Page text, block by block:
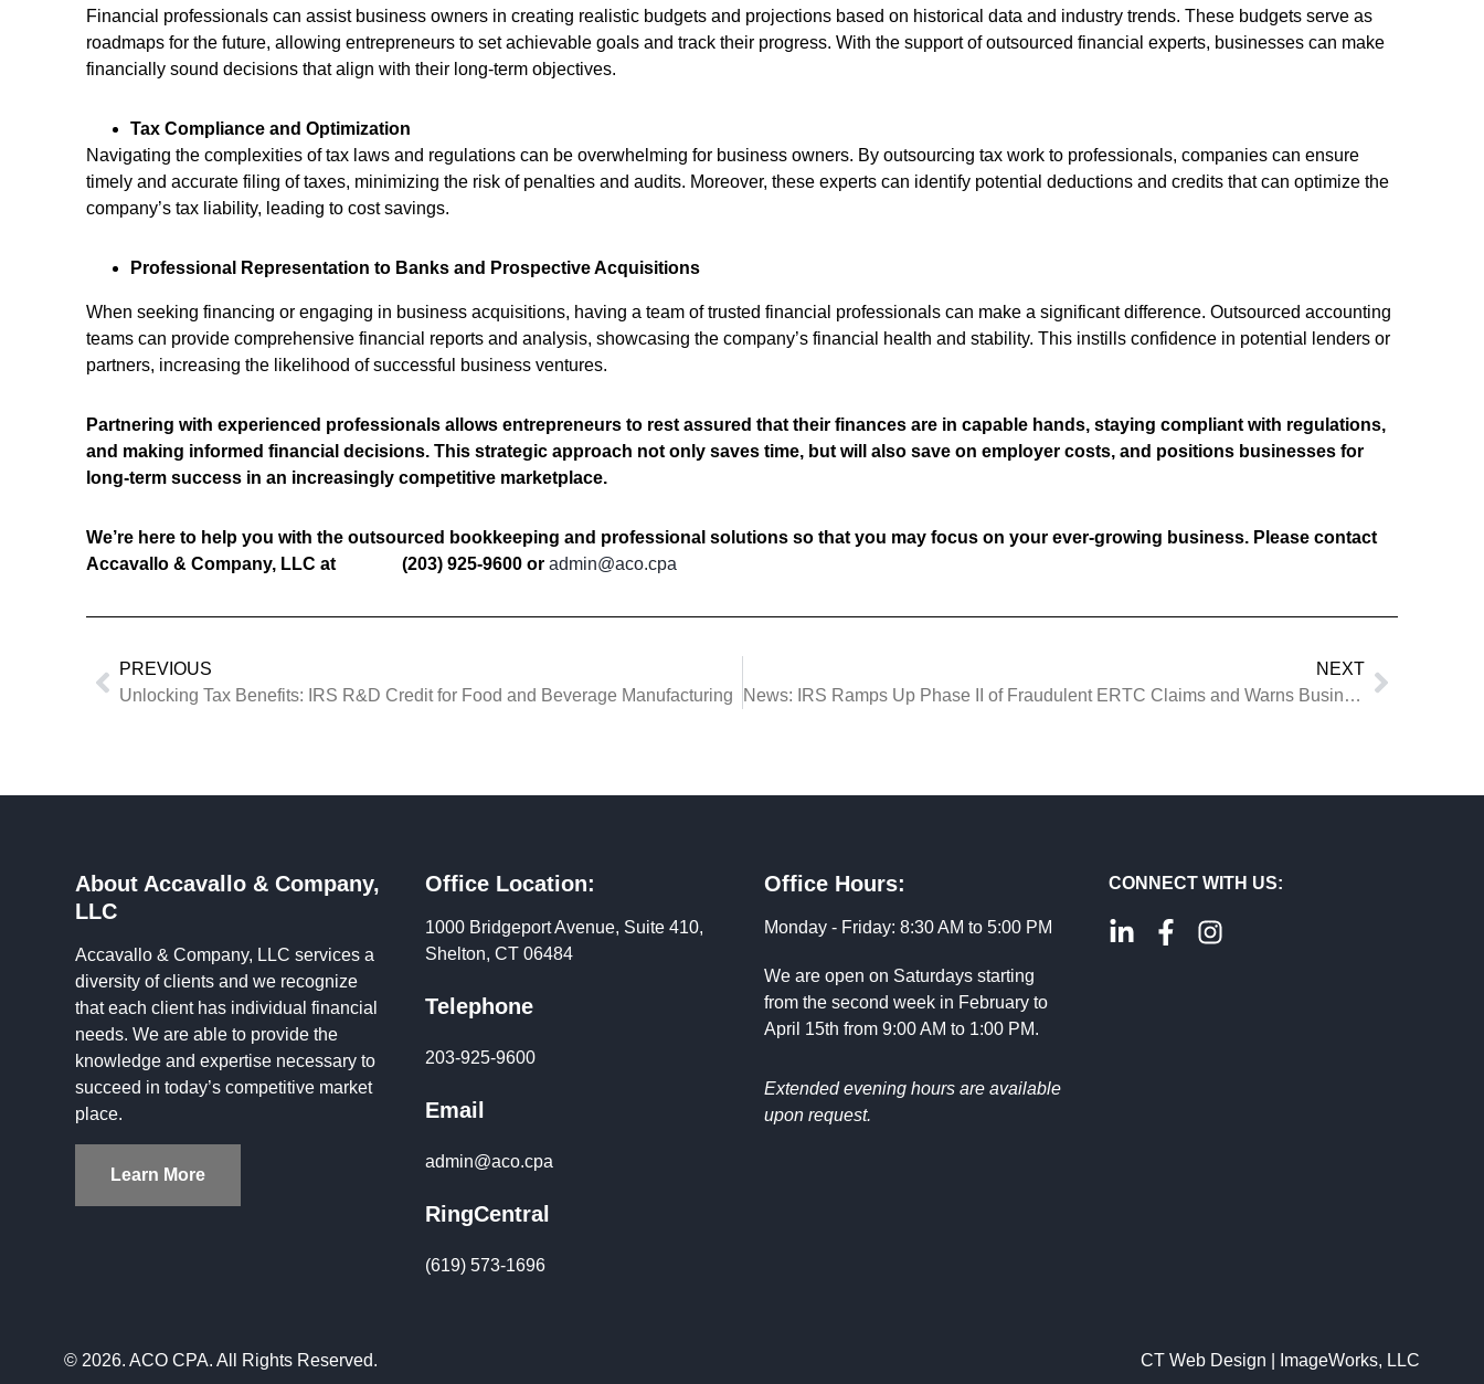
Financial professionals can assist business owners in creating realistic budgets and projections based on historical data and industry trends. These budgets serve as
roadmaps for the future, allowing entrepreneurs to set achievable goals and track their progress. With the support of outsourced financial experts, businesses can make
financially sound decisions that align with their long-term objectives.
Tax Compliance and Optimization
Navigating the complexities of tax laws and regulations can be overwhelming for business owners. By outsourcing tax work to professionals, companies can ensure
timely and accurate filing of taxes, minimizing the risk of penalties and audits. Moreover, these experts can identify potential deductions and credits that can optimize the
company’s tax liability, leading to cost savings.
Professional Representation to Banks and Prospective Acquisitions
When seeking financing or engaging in business acquisitions, having a team of trusted financial professionals can make a significant difference. Outsourced accounting
teams can provide comprehensive financial reports and analysis, showcasing the company’s financial health and stability. This instills confidence in potential lenders or
partners, increasing the likelihood of successful business ventures.
Partnering with experienced professionals allows entrepreneurs to rest assured that their finances are in capable hands, staying compliant with regulations,
and making informed financial decisions. This strategic approach not only saves time, but will also save on employer costs, and positions businesses for
long-term success in an increasingly competitive marketplace.
We’re here to help you with the outsourced bookkeeping and professional solutions so that you may focus on your ever-growing business. Please contact
Accavallo & Company, LLC at (203) 925-9600 or admin@aco.cpa
PREVIOUS
Unlocking Tax Benefits: IRS R&D Credit for Food and Beverage Manufacturing
NEXT
News: IRS Ramps Up Phase II of Fraudulent ERTC Claims and Warns Businesses of Aggressive ERC Marketers
About Accavallo & Company,
LLC
Accavallo & Company, LLC services a
diversity of clients and we recognize
that each client has individual financial
needs. We are able to provide the
knowledge and expertise necessary to
succeed in today’s competitive market
place.
Learn More
Office Location:
1000 Bridgeport Avenue, Suite 410,
Shelton, CT 06484
Telephone
203-925-9600
Email
admin@aco.cpa
RingCentral
(619) 573-1696
Office Hours:
Monday - Friday: 8:30 AM to 5:00 PM
We are open on Saturdays starting
from the second week in February to
April 15th from 9:00 AM to 1:00 PM.
Extended evening hours are available
upon request.
CONNECT WITH US:
© 2026. ACO CPA. All Rights Reserved. CT Web Design | ImageWorks, LLC